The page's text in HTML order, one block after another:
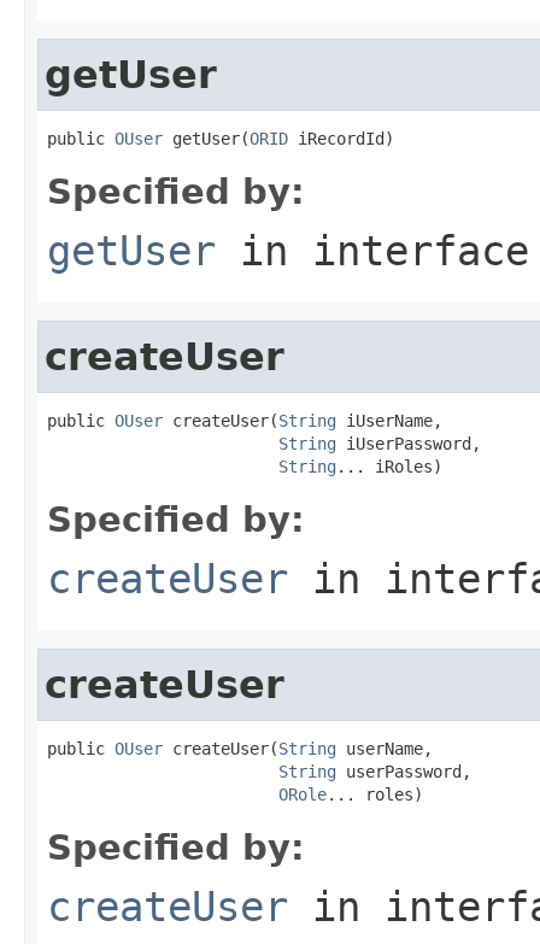
getUser
public OUser getUser(ORID iRecordId)
Specified by:
getUser in
createUser
public OUser createUser(String iUserName,
String iUserPassword,
String ... iRoles)
Specified by:
createUser in
createUser
public OUser createUser(String userName,
String userPassword,
ORole... roles)
Specified by:
createUser in